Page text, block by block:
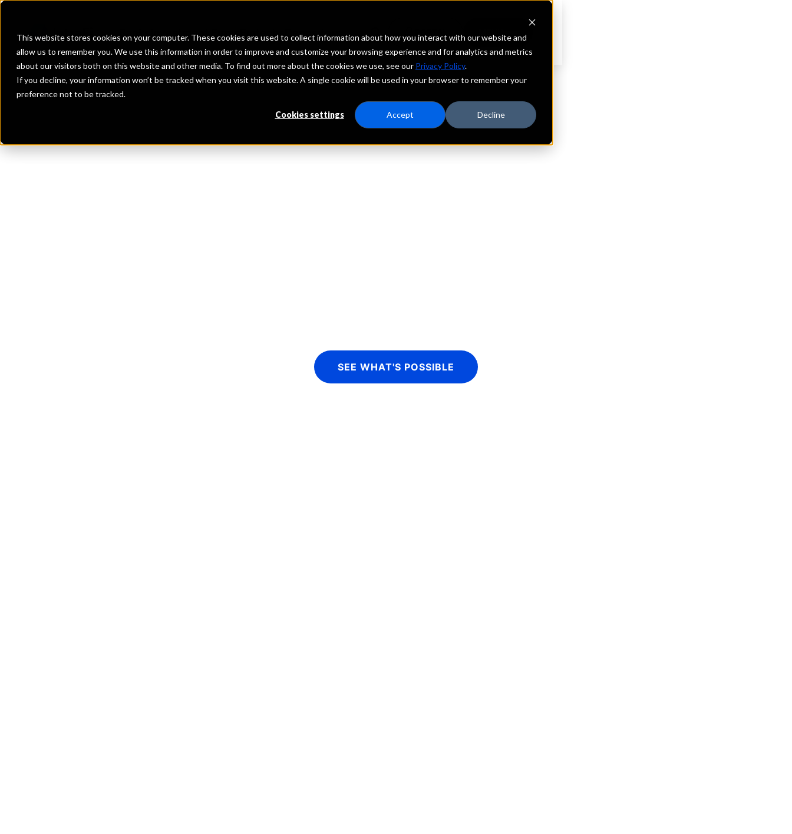
This website stores cookies on your computer. These cookies are used to collect information about how you interact with our website and
allow us to remember you. We use this information in order to improve and customize your browsing experience and for analytics and metrics
about our visitors both on this website and other media. To find out more about the cookies we use, see our Privacy Policy.
If you decline, your information won’t be tracked when you visit this website. A single cookie will be used in your browser to remember your
preference not to be tracked.
Cookies settings Accept Decline
Investment Firms Fintechs Depositors
SEE WHAT'S POSSIBLE